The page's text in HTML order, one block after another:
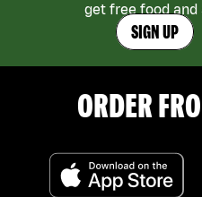
get free food and
SIGN UP
ORDER